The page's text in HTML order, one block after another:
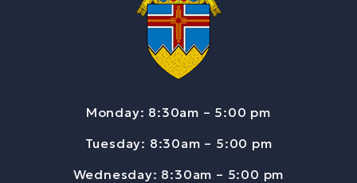
Monday: 8:30am – 5:00 pm
Tuesday: 8:30am – 5:00 pm
Wednesday: 8:30am – 5:00 pm